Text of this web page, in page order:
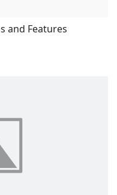
and Features